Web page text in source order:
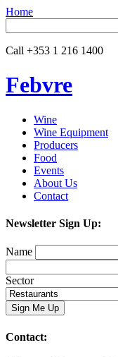
Home
for:
Call +353 1 216 1400
Febvre
Wine
Wine Equipment
Producers
Food
Events
About Us
Contact
Newsletter Sign Up:
Name
Sector
Contact: